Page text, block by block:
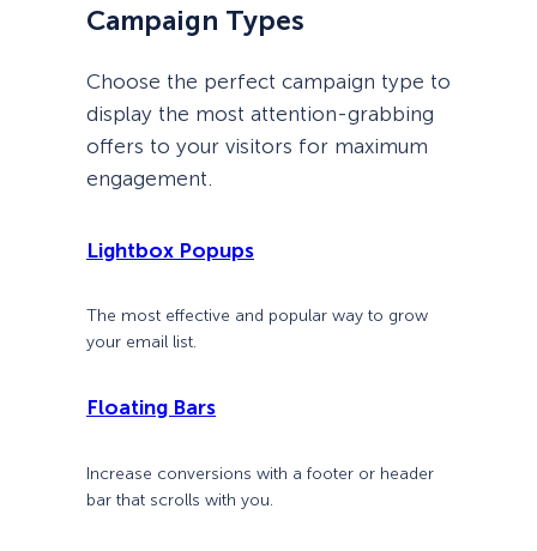
Campaign Types
Choose the perfect campaign type to
display the most attention-grabbing
offers to your visitors for maximum
engagement.
Lightbox Popups
The most effective and popular way to grow
your email list.
Floating Bars
Increase conversions with a footer or header
bar that scrolls with you.